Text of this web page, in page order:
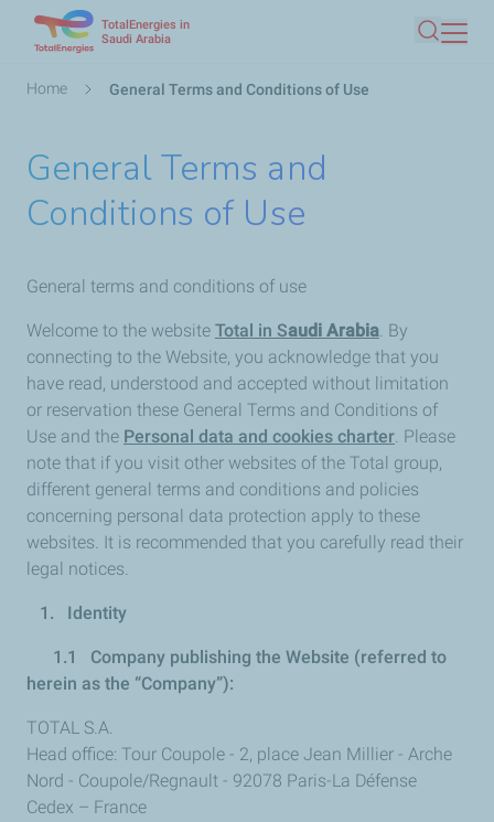
main
TotalEnergies in
Saudi Arabia
Search
Breadcrumb
Home General Terms and Conditions of Use
General Terms and
Conditions of Use
General terms and conditions of use
Welcome to the website Total in Saudi Arabia. By
connecting to the Website, you acknowledge that you
have read, understood and accepted without limitation
or reservation these General Terms and Conditions of
Use and the Personal data and cookies charter. Please
note that if you visit other websites of the Total group,
different general terms and conditions and policies
concerning personal data protection apply to these
websites. It is recommended that you carefully read their
legal notices.
1. Identity
1.1 Company publishing the Website (referred to
herein as the “Company”):
TOTAL S.A.
Head office: Tour Coupole - 2, place Jean Millier - Arche
Nord - Coupole/Regnault - 92078 Paris-La Défense
Cedex – France